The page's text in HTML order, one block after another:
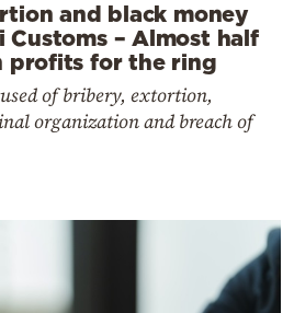
and black money
Customs – Almost half
profits for the ring
of bribery, extortion,
organization and breach of